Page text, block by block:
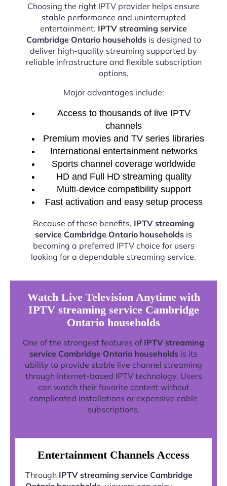
Choosing the right IPTV provider helps ensure
stable performance and uninterrupted
entertainment. IPTV streaming service
Cambridge Ontario householdsis designed to
deliver high-quality streaming supported by
reliable infrastructure and flexible subscription
options.
Major advantages include:
Access to thousands of live IPTV
channels
Premium movies and TV series libraries
International entertainment networks
Sports channel coverage worldwide
HD and Full HD streaming quality
Multi-device compatibility support
Fast activation and easy setup process
Because of these benefits, IPTV streaming
service Cambridge Ontario households is
becoming a preferred IPTV choice for users
looking for a dependable streaming service.
Watch Live Television Anytime with
IPTV streaming service Cambridge
Ontario households
One of the strongest features of IPTV streaming
service Cambridge Ontario households is its
ability to provide stable live channel streaming
through internet-based IPTV technology. Users
can watch their favorite content without
complicated installations or expensive cable
subscriptions.
Entertainment Channels Access
Through IPTV streaming service Cambridge